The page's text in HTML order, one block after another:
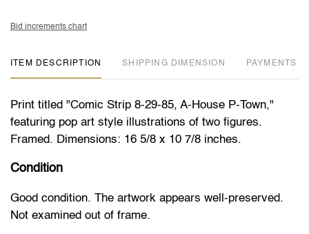
Bid increments chart
ITEM DESCRIPTION DIMENSION PAYMENTS
Print titled "Comic Strip 8-29-85, A-House P-Town,"
featuring pop art style illustrations of two figures.
Framed. Dimensions: 16 5/8 x 10 7/8 inches.
Condition
Good condition. The artwork appears well-preserved.
Not examined out of frame.